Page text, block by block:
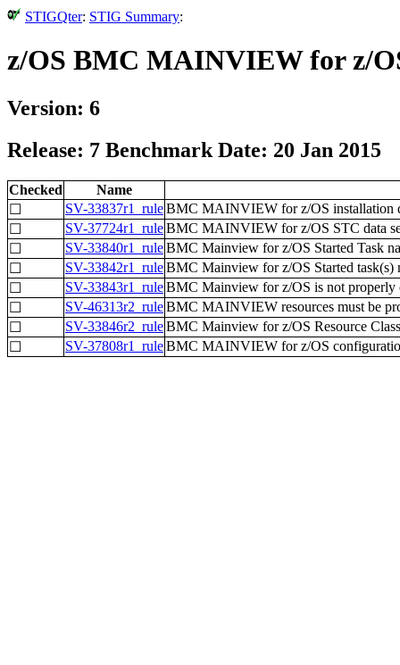
STIGQter: STIG Summary:
z/OS BMC MAINVIEW for z/
Version: 6
Release: 7 Benchmark Date: 20 Jan 2015
Checked
Name
☐
SV-33837r1_ruleBMC MAINVIEW for z/OS installation
☐
SV-37724r1_ruleBMC MAINVIEW for z/OS STC data
☐
SV-33840r1_ruleBMC Mainview for z/OS Started Task
☐
SV-33842r1_ruleBMC Mainview for z/OS Started task(s)
☐
SV-33843r1_ruleBMC Mainview for z/OS is not properly
☐
SV-46313r2_ruleBMC MAINVIEW resources must be
☐
SV-33846r2_ruleBMC Mainview for z/OS Resource
☐
SV-37808r1_ruleBMC MAINVIEW for z/OS